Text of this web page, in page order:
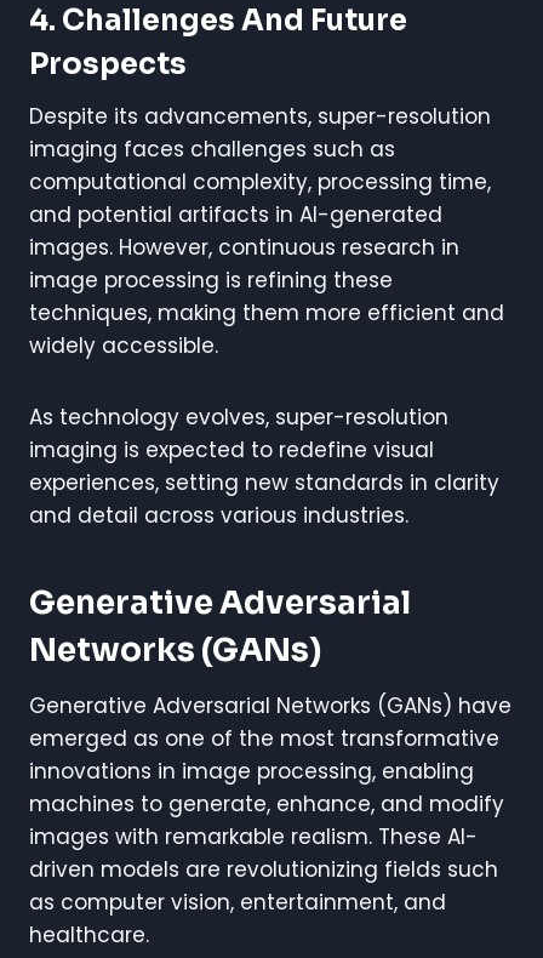
4. Challenges And Future
Prospects
Despite its advancements, super-resolution
imaging faces challenges such as
computational complexity, processing time,
and potential artifacts in AI-generated
images. However, continuous research in
image processing is refining these
techniques, making them more efficient and
widely accessible.
As technology evolves, super-resolution
imaging is expected to redefine visual
experiences, setting new standards in clarity
and detail across various industries.
Generative Adversarial
Networks (GANs)
Generative Adversarial Networks (GANs) have
emerged as one of the most transformative
innovations in image processing, enabling
machines to generate, enhance, and modify
images with remarkable realism. These AI-
driven models are revolutionizing fields such
as computer vision, entertainment, and
healthcare.